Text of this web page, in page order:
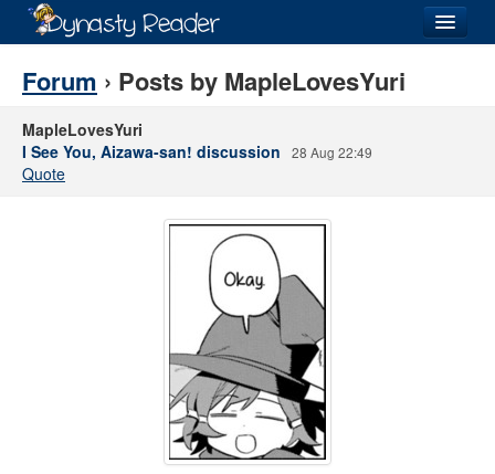
Recently
Forum › Posts by MapleLovesYuri
MapleLovesYuri
I See You, Aizawa-san! discussion
28 Aug 22:49
Quote